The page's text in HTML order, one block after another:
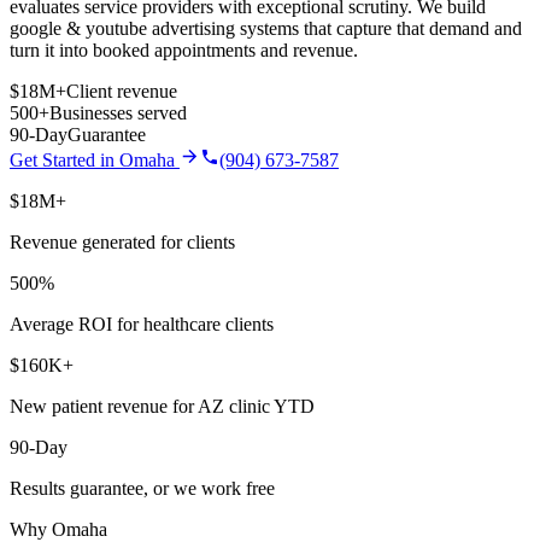
evaluates service providers with exceptional scrutiny. We build
google & youtube advertising systems that capture that demand and
turn it into booked appointments and revenue.
$18M+Client revenue
500+Businesses served
90-DayGuarantee
Get Started in Omaha
(904) 673-7587
$18M+
Revenue generated for clients
500%
Average ROI for healthcare clients
$160K+
New patient revenue for AZ clinic YTD
90-Day
Results guarantee, or we work free
Why Omaha